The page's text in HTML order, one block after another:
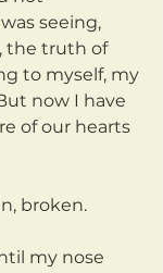
seeing,
the truth of
to myself, my
now I have
of our hearts
broken.